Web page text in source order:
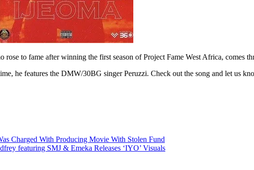
to fame after winning the first season of Project Fame West Africa, comes
he features the DMW/30BG singer Peruzzi. Check out the song and let us
Charged With Producing Movie With Stolen Fund
featuring SMJ & Emeka Releases ‘IYO’ Visuals